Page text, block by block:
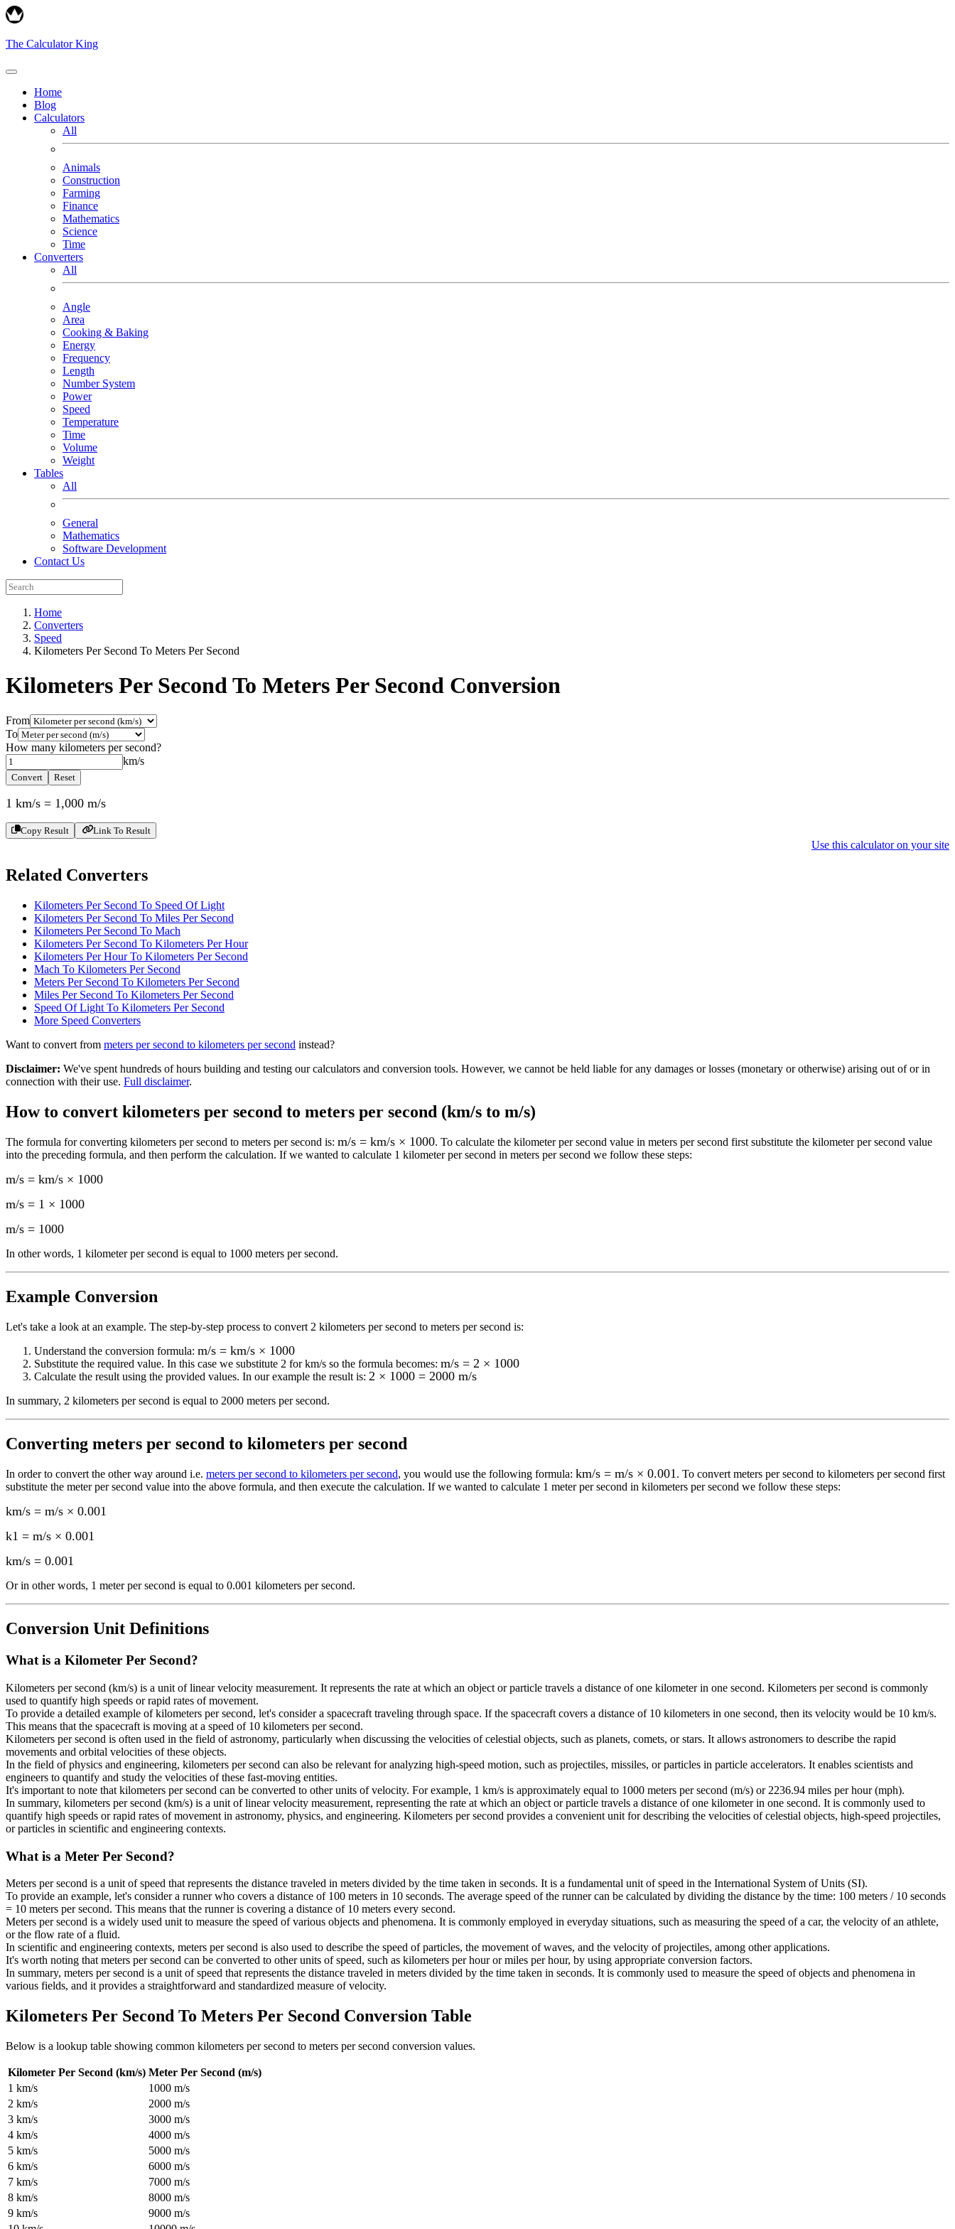
The Calculator King
Home
Blog
Calculators
All
Animals
Construction
Farming
Finance
Mathematics
Science
Time
Converters
All
Angle
Area
Cooking & Baking
Energy
Frequency
Length
Number System
Power
Speed
Temperature
Time
Volume
Weight
Tables
All
General
Mathematics
Software Development
Contact Us
Home
Converters
Speed
Kilometers Per Second To Meters Per Second
Kilometers Per Second To Meters Per Second Conversion
From
To
How many kilometers per second?
km/s
Convert Reset
1 km/s = 1,000 m/s
Copy Result Link To Result
Use this calculator on your site
Related Converters
Kilometers Per Second To Speed Of Light
Kilometers Per Second To Miles Per Second
Kilometers Per Second To Mach
Kilometers Per Second To Kilometers Per Hour
Kilometers Per Hour To Kilometers Per Second
Mach To Kilometers Per Second
Meters Per Second To Kilometers Per Second
Miles Per Second To Kilometers Per Second
Speed Of Light To Kilometers Per Second
More Speed Converters
Want to convert from meters per second to kilometers per second instead?
Disclaimer: We've spent hundreds of hours building and testing our calculators and conversion tools. However, we cannot be held liable for any damages or losses (monetary or otherwise) arising out of or in
connection with their use. Full disclaimer.
How to convert kilometers per second to meters per second (km/s to m/s)
The formula for converting kilometers per second to meters per second is: m/s = km/s × 1000. To calculate the kilometer per second value in meters per second first substitute the kilometer per second value
into the preceding formula, and then perform the calculation. If we wanted to calculate 1 kilometer per second in meters per second we follow these steps:
m/s = km/s × 1000
m/s = 1 × 1000
m/s = 1000
In other words, 1 kilometer per second is equal to 1000 meters per second.
Example Conversion
Let's take a look at an example. The step-by-step process to convert 2 kilometers per second to meters per second is:
Understand the conversion formula: m/s = km/s × 1000
Substitute the required value. In this case we substitute 2 forkm/s so the formula becomes: m/s = 2 × 1000
Calculate the result using the provided values. In our example the result is: 2 × 1000 = 2000 m/s
In summary, 2 kilometers per second is equal to 2000 meters per second.
Converting meters per second to kilometers per second
In order to convert the other way around i.e. meters per second to kilometers per second, you would use the following formula: km/s = m/s × 0.001 . To convert meters per second to kilometers per second first
substitute the meter per second value into the above formula, and then execute the calculation. If we wanted to calculate 1 meter per second in kilometers per second we follow these steps:
km/s = m/s × 0.001
k1 = m/s × 0.001
km/s = 0.001
Or in other words, 1 meter per second is equal to 0.001 kilometers per second.
Conversion Unit Definitions
What is a Kilometer Per Second?
Kilometers per second (km/s) is a unit of linear velocity measurement. It represents the rate at which an object or particle travels a distance of one kilometer in one second. Kilometers per second is commonly
used to quantify high speeds or rapid rates of movement.
To provide a detailed example of kilometers per second, let's consider a spacecraft traveling through space. If the spacecraft covers a distance of 10 kilometers in one second, then its velocity would be 10 km/s.
This means that the spacecraft is moving at a speed of 10 kilometers per second.
Kilometers per second is often used in the field of astronomy, particularly when discussing the velocities of celestial objects, such as planets, comets, or stars. It allows astronomers to describe the rapid
movements and orbital velocities of these objects.
In the field of physics and engineering, kilometers per second can also be relevant for analyzing high-speed motion, such as projectiles, missiles, or particles in particle accelerators. It enables scientists and
engineers to quantify and study the velocities of these fast-moving entities.
It's important to note that kilometers per second can be converted to other units of velocity. For example, 1 km/s is approximately equal to 1000 meters per second (m/s) or 2236.94 miles per hour (mph).
In summary, kilometers per second (km/s) is a unit of linear velocity measurement, representing the rate at which an object or particle travels a distance of one kilometer in one second. It is commonly used to
quantify high speeds or rapid rates of movement in astronomy, physics, and engineering. Kilometers per second provides a convenient unit for describing the velocities of celestial objects, high-speed projectiles,
or particles in scientific and engineering contexts.
What is a Meter Per Second?
Meters per second is a unit of speed that represents the distance traveled in meters divided by the time taken in seconds. It is a fundamental unit of speed in the International System of Units (SI).
To provide an example, let's consider a runner who covers a distance of 100 meters in 10 seconds. The average speed of the runner can be calculated by dividing the distance by the time: 100 meters / 10 seconds
= 10 meters per second. This means that the runner is covering a distance of 10 meters every second.
Meters per second is a widely used unit to measure the speed of various objects and phenomena. It is commonly employed in everyday situations, such as measuring the speed of a car, the velocity of an athlete,
or the flow rate of a fluid.
In scientific and engineering contexts, meters per second is also used to describe the speed of particles, the movement of waves, and the velocity of projectiles, among other applications.
It's worth noting that meters per second can be converted to other units of speed, such as kilometers per hour or miles per hour, by using appropriate conversion factors.
In summary, meters per second is a unit of speed that represents the distance traveled in meters divided by the time taken in seconds. It is commonly used to measure the speed of objects and phenomena in
various fields, and it provides a straightforward and standardized measure of velocity.
Kilometers Per Second To Meters Per Second Conversion Table
Below is a lookup table showing common kilometers per second to meters per second conversion values.
Kilometer Per Second (km/s) Meter Per Second (m/s)
1 km/s 1000 m/s
2 km/s 2000 m/s
3 km/s 3000 m/s
4 km/s 4000 m/s
5 km/s 5000 m/s
6 km/s 6000 m/s
7 km/s 7000 m/s
8 km/s 8000 m/s
9 km/s 9000 m/s